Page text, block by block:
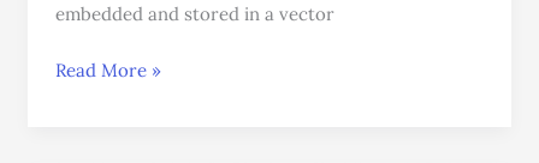
embedded and stored in a vector
Read More »